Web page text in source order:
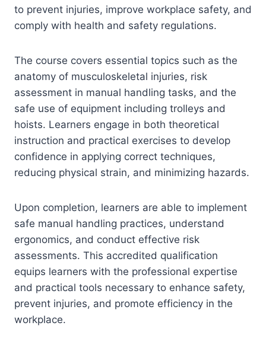
to prevent injuries, improve workplace safety, and
comply with health and safety regulations.
The course covers essential topics such as the
anatomy of musculoskeletal injuries, risk
assessment in manual handling tasks, and the
safe use of equipment including trolleys and
hoists. Learners engage in both theoretical
instruction and practical exercises to develop
confidence in applying correct techniques,
reducing physical strain, and minimizing hazards.
Upon completion, learners are able to implement
safe manual handling practices, understand
ergonomics, and conduct effective risk
assessments. This accredited qualification
equips learners with the professional expertise
and practical tools necessary to enhance safety,
prevent injuries, and promote efficiency in the
workplace.